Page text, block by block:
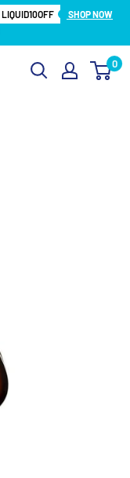
LIQUID10OFF
SHOP NOW
0